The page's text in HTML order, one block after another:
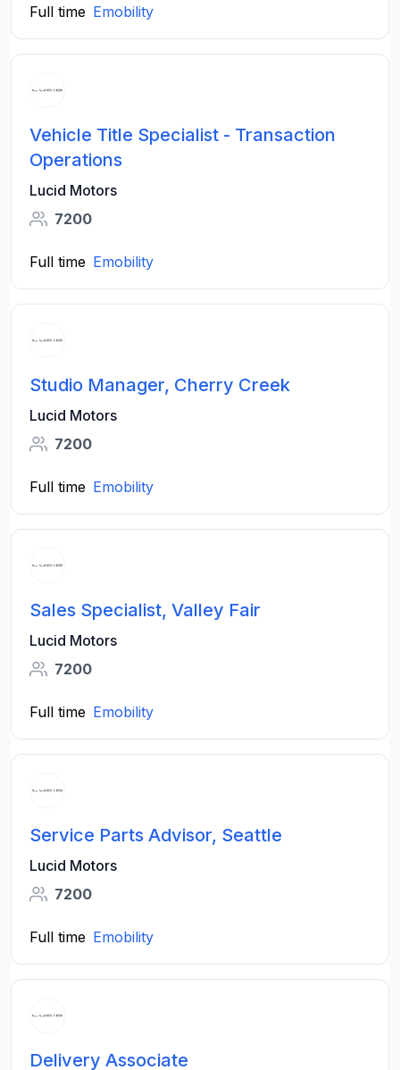
Full time Emobility
Vehicle Title Specialist - Transaction
Operations
Lucid Motors
7200
Full time Emobility
Studio Manager, Cherry Creek
Lucid Motors
7200
Full time Emobility
Sales Specialist, Valley Fair
Lucid Motors
7200
Full time Emobility
Service Parts Advisor, Seattle
Lucid Motors
7200
Full time Emobility
Delivery Associate